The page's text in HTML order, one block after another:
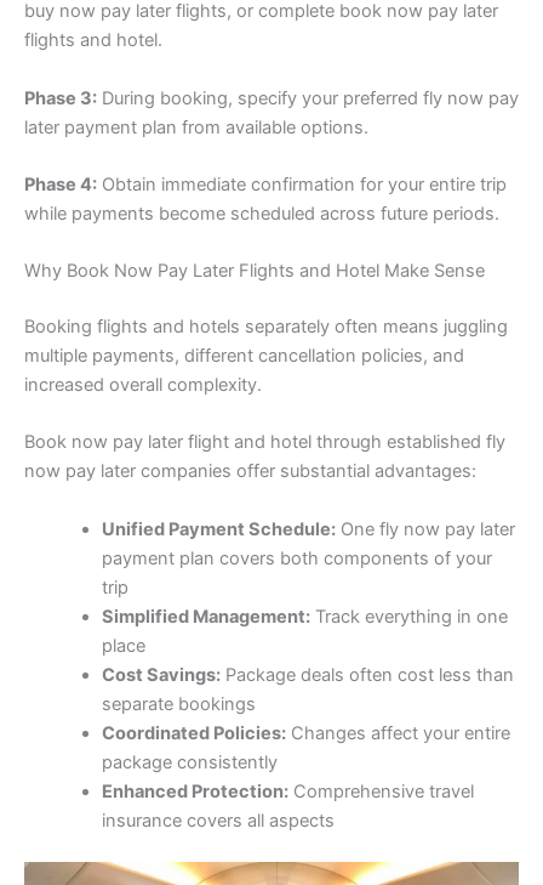
buy now pay later flights, or complete book now pay later
flights and hotel.
Phase 3: During booking, specify your preferred fly now pay
later payment plan from available options.
Phase 4: Obtain immediate confirmation for your entire trip
while payments become scheduled across future periods.
Why Book Now Pay Later Flights and Hotel Make Sense
Booking flights and hotels separately often means juggling
multiple payments, different cancellation policies, and
increased overall complexity.
Book now pay later flight and hotel through established fly
now pay later companies offer substantial advantages:
Unified Payment Schedule:One fly now pay later
payment plan covers both components of your
trip
Simplified Management:Track everything in one
place
Cost Savings:Package deals often cost less than
separate bookings
Coordinated Policies:Changes affect your entire
package consistently
Enhanced Protection:Comprehensive travel
insurance covers all aspects